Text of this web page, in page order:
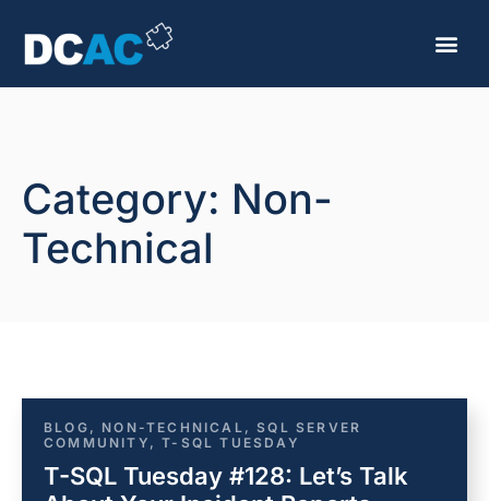
Category: Non-
Technical
BLOG , NON-TECHNICAL ,SQL SERVER
COMMUNITY ,T-SQL TUESDAY
T-SQL Tuesday #128: Let’s Talk